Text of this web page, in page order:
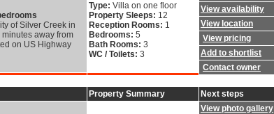
of Silver Creek in
away from
on US Highway
Type: Villa on one floor
Property Sleeps: 12
Reception Rooms: 1
Bedrooms: 5
Bath Rooms: 3
WC / Toilets: 3
View availability
View location
View pricing
Add to shortlist
Contact owner
Property Summary
Next steps
View photo gallery